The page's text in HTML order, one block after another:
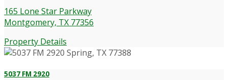
165 Lone Star Parkway
Montgomery, TX 77356
Property Details
5037 FM 2920